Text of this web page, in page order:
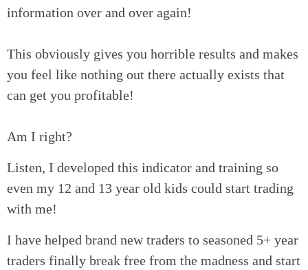
information over and over again!
This obviously gives you horrible results and makes
you feel like nothing out there actually exists that
can get you profitable!
Am I right?
Listen, I developed this indicator and training so
even my 12 and 13 year old kids could start trading
with me!
I have helped brand new traders to seasoned 5+ year
traders finally break free from the madness and start